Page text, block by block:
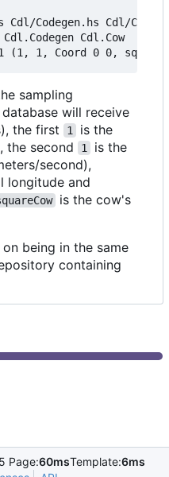
Cdl/Codegen.hs Cdl/Cow.hs
Cdl.Cow
sampling
will receive
the first
1
is the
the second
1
is the
second),
longitude and
is the cow's
being in the same
containing
Page:60msTemplate:6ms